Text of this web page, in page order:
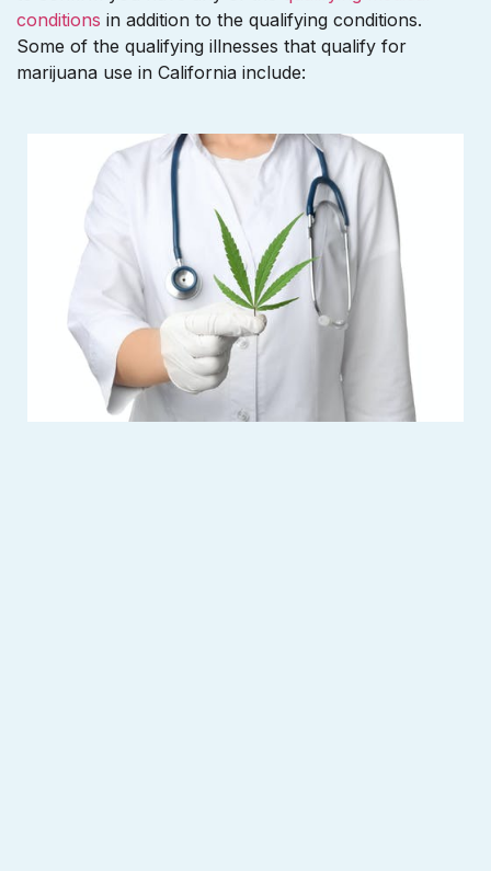
conditions in addition to the qualifying conditions.
Some of the qualifying illnesses that qualify for
marijuana use in California include: